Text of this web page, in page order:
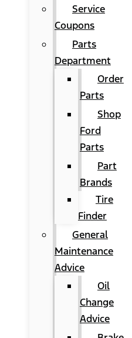
Service
Coupons
Parts
Department
Order
Parts
Shop
Ford
Parts
Part
Brands
Tire
Finder
General
Maintenance
Advice
Oil
Change
Advice